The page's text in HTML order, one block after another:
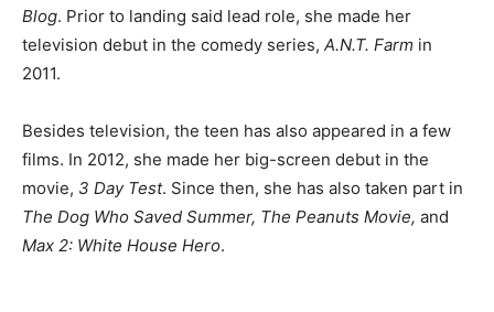
Blog. Prior to landing said lead role, she made her
television debut in the comedy series, A.N.T. Farm in
2011.
Besides television, the teen has also appeared in a few
films. In 2012, she made her big-screen debut in the
movie, 3 Day Test. Since then, she has also taken part in
The Dog Who Saved Summer, The Peanuts Movie, and
Max 2: White House Hero.